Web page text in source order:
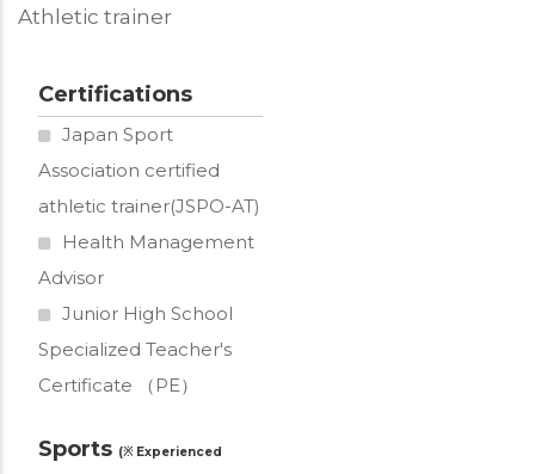
Designation
Athletic trainer
Certifications
Japan Sport
Association certified
athletic trainer(JSPO-AT)
Health Management
Advisor
Junior High School
Specialized Teacher's
Certificate （PE）
Sports